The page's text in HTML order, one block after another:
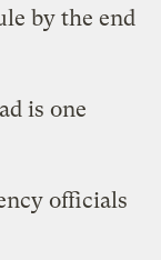
by the end
is one
officials